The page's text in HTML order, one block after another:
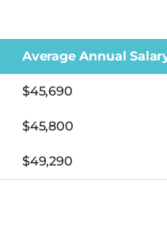
Average Annual
$45,690
$45,800
$49,290